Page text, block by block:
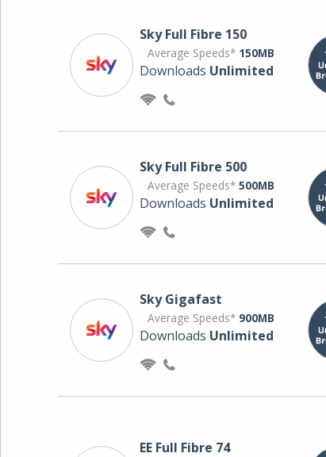
Sky Full Fibre 150
Average Speeds* 150MB
Downloads Unlimited
Sky Full Fibre 500
Average Speeds* 500MB
Downloads Unlimited
Sky Gigafast
Average Speeds* 900MB
Downloads Unlimited
EE Full Fibre 74